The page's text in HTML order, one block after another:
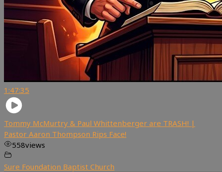
1:47:35
Tommy McMurtry & Paul Whittenberger are TRASH! |
Pastor Aaron Thompson Rips Face!
558views
Sure Foundation Baptist Church